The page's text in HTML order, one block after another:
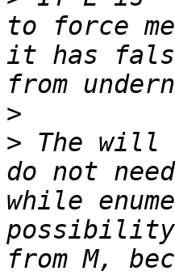
to force
it has
>
> The will
do not
while
possibility
from M,